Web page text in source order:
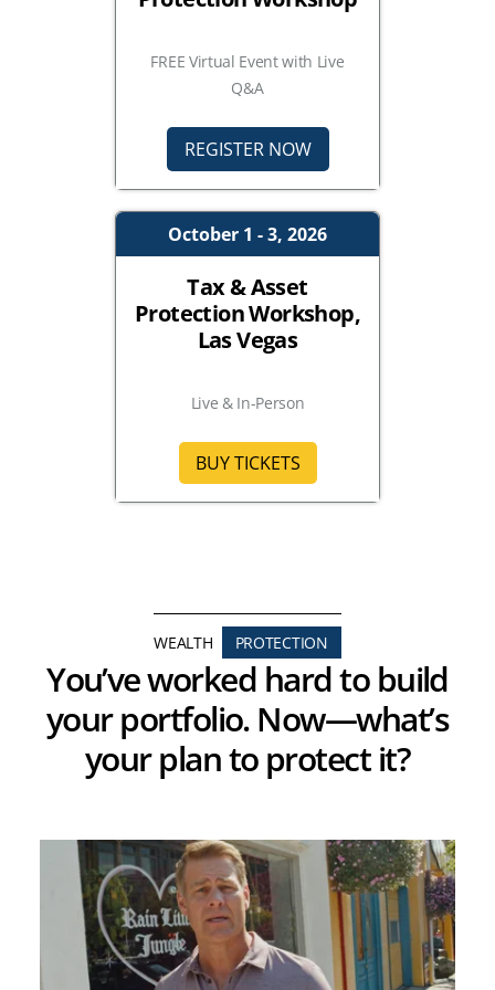
FREE Virtual Event with Live
Q&A
REGISTER NOW
October 1 - 3, 2026
Tax & Asset
Protection Workshop,
Las Vegas
Live & In-Person
BUY TICKETS
WEALTH PROTECTION
You’ve worked hard to build
your portfolio. Now—what’s
your plan to protect it?